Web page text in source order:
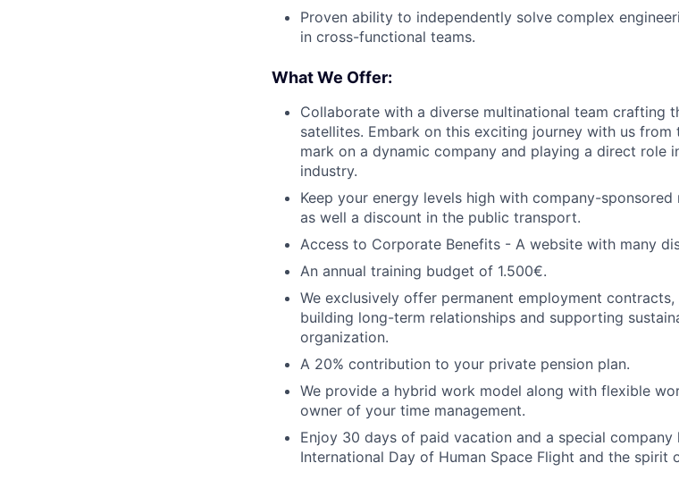
Proven ability to independently solve complex
in cross-functional teams.
What We Offer:
Collaborate with a diverse multinational team crafting
satellites. Embark on this exciting journey with us
mark on a dynamic company and playing a direct role
industry.
Keep your energy levels high with company-
as well a discount in the public transport.
Access to Corporate Benefits - A website with many
An annual training budget of 1.500€.
We exclusively offer permanent employment
building long-term relationships and supporting
organization.
A 20% contribution to your private pension plan.
We provide a hybrid work model along with flexible
owner of your time management.
Enjoy 30 days of paid vacation and a special
International Day of Human Space Flight and the spirit